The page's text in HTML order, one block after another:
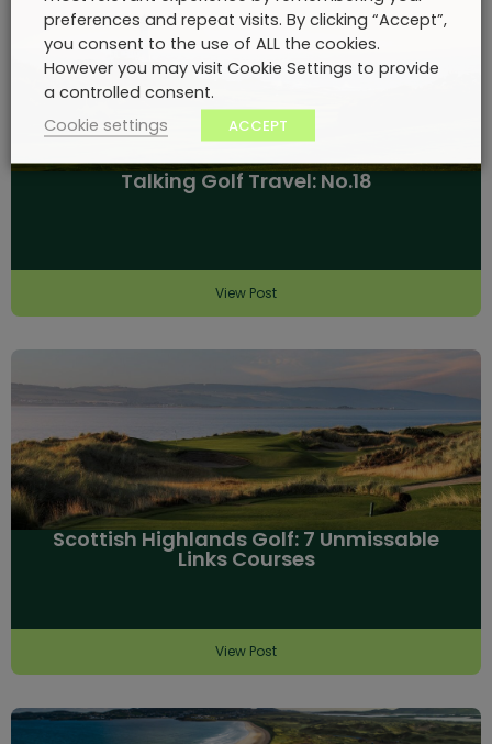
Talking Golf Travel: No.18
View Post
Scottish Highlands Golf: 7 Unmissable
Links Courses
View Post
preferences and repeat visits. By clicking “Accept”,
you consent to the use of ALL the cookies.
However you may visit Cookie Settings to provide
a controlled consent.
Cookie settings
ACCEPT